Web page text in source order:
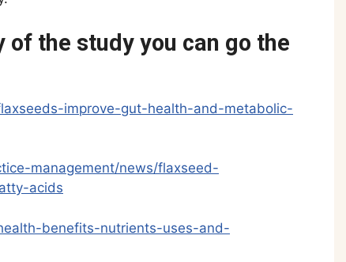
the study you can go the
improve-gut-health-and-metabolic-
management/news/flaxseed-
acids
benefits-nutrients-uses-and-